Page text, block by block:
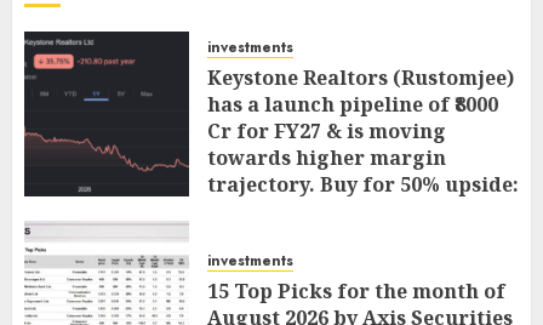
investments
Keystone Realtors (Rustomjee)
has a launch pipeline of ₹8000
Cr for FY27 & is moving
towards higher margin
trajectory. Buy for 50% upside:
investments
15 Top Picks for the month of
August 2026 by Axis Securities